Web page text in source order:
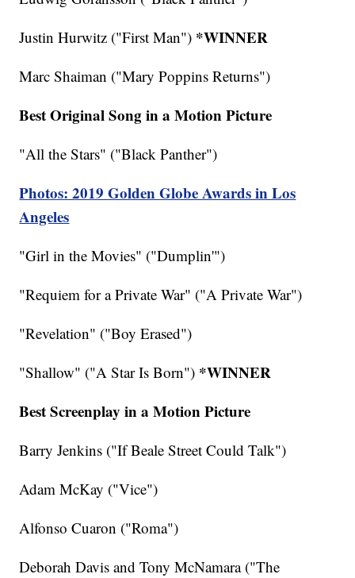
Justin Hurwitz ("First Man") *WINNER
Marc Shaiman ("Mary Poppins Returns")
Best Original Song in a Motion Picture
"All the Stars" ("Black Panther")
Photos: 2019 Golden Globe Awards in Los
Angeles
"Girl in the Movies" ("Dumplin'")
"Requiem for a Private War" ("A Private War")
"Revelation" ("Boy Erased")
"Shallow" ("A Star Is Born") *WINNER
Best Screenplay in a Motion Picture
Barry Jenkins ("If Beale Street Could Talk")
Adam McKay ("Vice")
Alfonso Cuaron ("Roma")
Deborah Davis and Tony McNamara ("The